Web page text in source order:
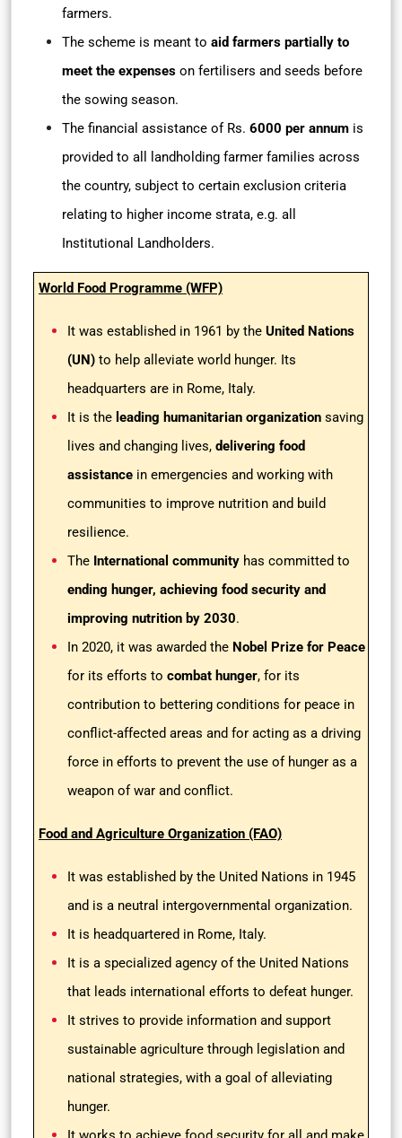
farmers.
The scheme is meant to aid farmers partially to
meet the expenses on fertilisers and seeds before
the sowing season.
The financial assistance of Rs. 6000 per annum is
provided to all landholding farmer families across
the country, subject to certain exclusion criteria
relating to higher income strata, e.g. all
Institutional Landholders.
World Food Programme (WFP)
It was established in 1961 by the United Nations
(UN) to help alleviate world hunger. Its
headquarters are in Rome, Italy.
It is the leading humanitarian organization saving
lives and changing lives, delivering food
assistance in emergencies and working with
communities to improve nutrition and build
resilience.
The International community has committed to
ending hunger, achieving food security and
improving nutrition by 2030.
In 2020, it was awarded the Nobel Prize for Peace
for its efforts to combat hunger, for its
contribution to bettering conditions for peace in
conflict-affected areas and for acting as a driving
force in efforts to prevent the use of hunger as a
weapon of war and conflict.
Food and Agriculture Organization (FAO)
It was established by the United Nations in 1945
and is a neutral intergovernmental organization.
It is headquartered in Rome, Italy.
It is a specialized agency of the United Nations
that leads international efforts to defeat hunger.
It strives to provide information and support
sustainable agriculture through legislation and
national strategies, with a goal of alleviating
hunger.